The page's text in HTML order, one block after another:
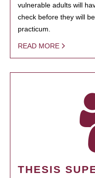
vulnerable adults will
check before they will
practicum.
READ MORE
THESIS